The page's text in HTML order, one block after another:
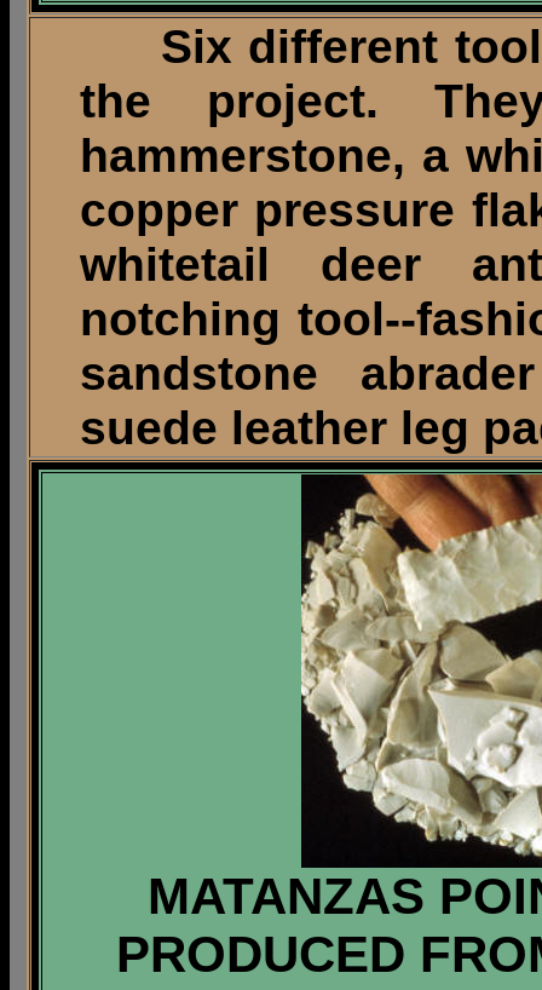
Six different
the project.
hammerstone, a
copper pressure
whitetail deer
notching tool--
sandstone
suede leather leg
MATANZAS
PRODUCED